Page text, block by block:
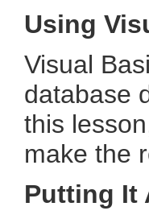
Using
Visual
database
this
make the
Putting It